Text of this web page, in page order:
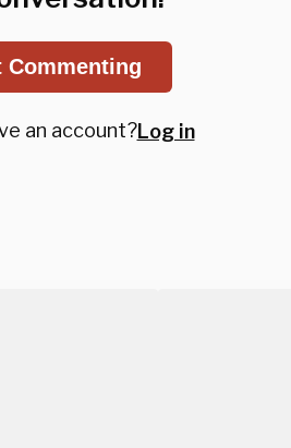
Commenting
an account?Log in